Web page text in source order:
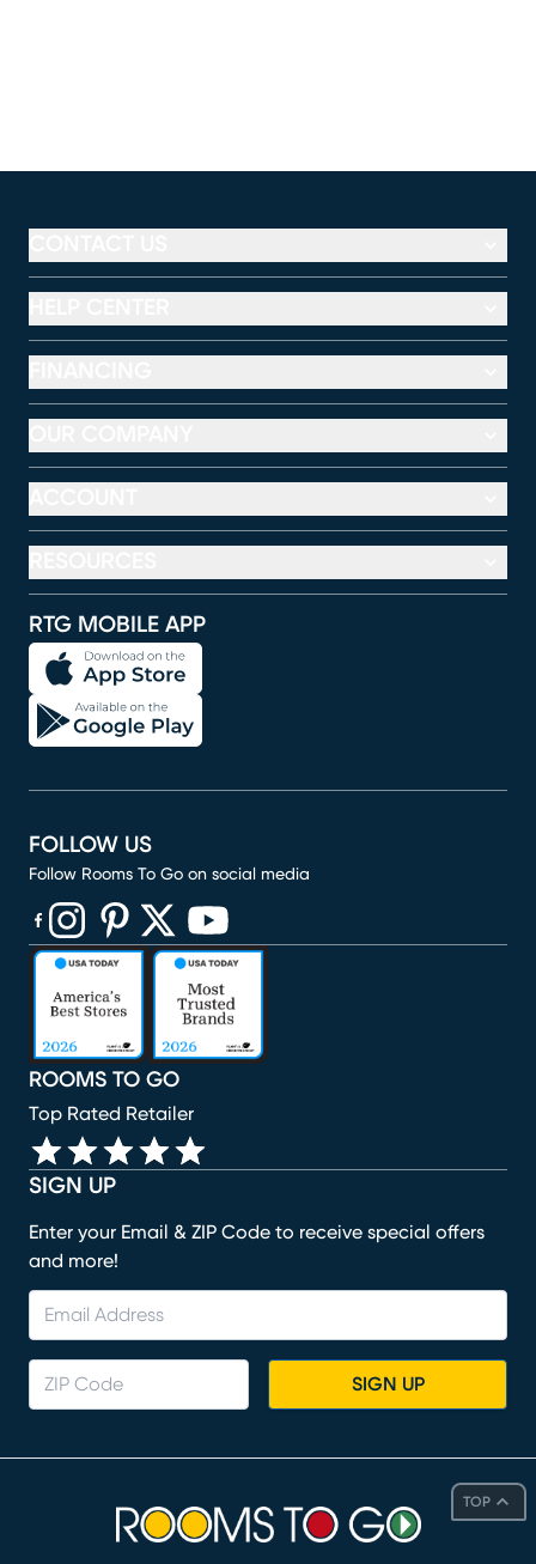
TOP
RTG MOBILE APP
SIGN UP
Enter your Email & ZIP Code to receive special offers
and more!
SIGN UP
ROOMS TO GO
Top Rated Retailer
FOLLOW US
Follow Rooms To Go on social media
(opens in new window)
(opens in new window)
(opens in new window)
(opens in new window)
(opens in new window)